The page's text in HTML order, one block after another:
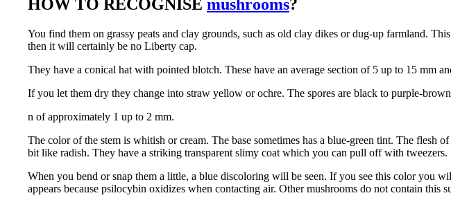
HOW TO RECOGNISE mushrooms?
You find them on grassy peats and clay grounds, such as old clay dikes or dug-up farmland.
then it will certainly be no Liberty cap.
They have a conical hat with pointed blotch. These have an average section of 5 up to 15 mm
If you let them dry they change into straw yellow or ochre. The spores are black to purple-
n of approximately 1 up to 2 mm.
The color of the stem is whitish or cream. The base sometimes has a blue-green tint. The flesh
bit like radish. They have a striking transparent slimy coat which you can pull off with tweezers.
When you bend or snap them a little, a blue discoloring will be seen. If you see this color you
appears because psilocybin oxidizes when contacting air. Other mushrooms do not contain this